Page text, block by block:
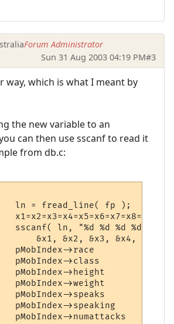
Forum Administrator
Sun 31 Aug 2003 04:19 PM#3
way, which is what I meant by
the new variable to an
can then use sscanf to read it
from db.c:
ln = fread_line( fp );
x1=x2=x3=x4=x5=x6=x7=x8=0;
sscanf( ln, "%d %d %d %d %d
&x1, &x2, &x3, &x4, &x5,
pMobIndex->race             =
pMobIndex->class            =
pMobIndex->height           =
pMobIndex->weight           =
pMobIndex->speaks           =
pMobIndex->speaking         =
pMobIndex->numattacks       =